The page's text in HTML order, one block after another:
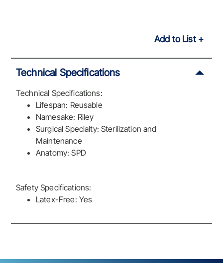
Add to List
Technical Specifications
Technical Specifications:
Lifespan: Reusable
Namesake: Riley
Surgical Specialty: Sterilization and
Maintenance
Anatomy: SPD
Safety Specifications:
Latex-Free: Yes